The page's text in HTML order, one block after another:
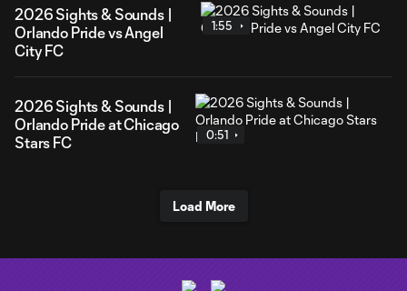
2026 Sights & Sounds |
Orlando Pride vs Angel
City FC
1:55
2026 Sights & Sounds |
Orlando Pride at Chicago
Stars FC
0:51
Load More